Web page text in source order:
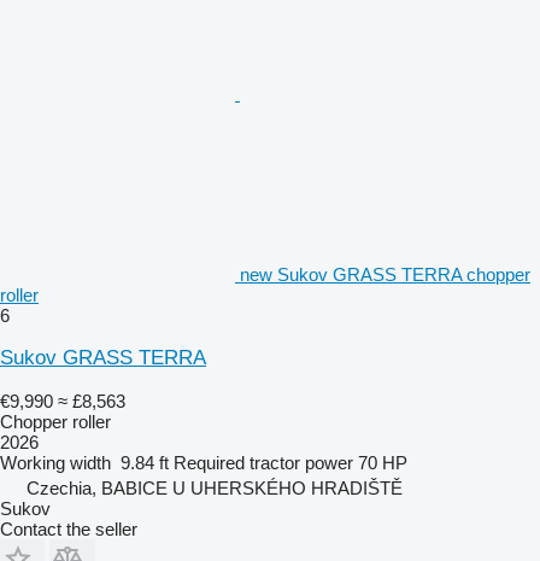
new Sukov GRASS TERRA chopper
roller
6
Sukov GRASS TERRA
€9,990 ≈ £8,563
Chopper roller
2026
Working width 9.84 ft Required tractor power 70 HP
Czechia, BABICE U UHERSKÉHO HRADIŠTĚ
Sukov
Contact the seller